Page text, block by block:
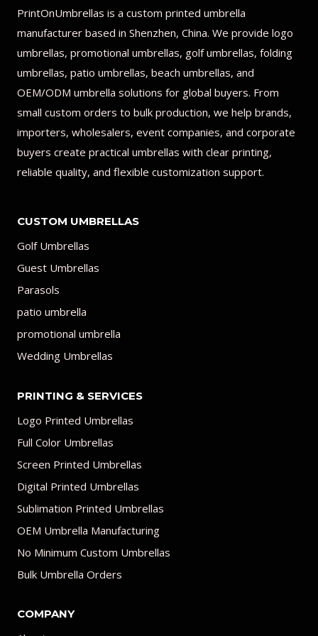
PrintOnUmbrellas is a custom printed umbrella
manufacturer based in Shenzhen, China. We provide logo
umbrellas, promotional umbrellas, golf umbrellas, folding
umbrellas, patio umbrellas, beach umbrellas, and
OEM/ODM umbrella solutions for global buyers. From
small custom orders to bulk production, we help brands,
importers, wholesalers, event companies, and corporate
buyers create practical umbrellas with clear printing,
reliable quality, and flexible customization support.
CUSTOM UMBRELLAS
Golf Umbrellas
Guest Umbrellas
Parasols
patio umbrella
promotional umbrella
Wedding Umbrellas
PRINTING & SERVICES
Logo Printed Umbrellas
Full Color Umbrellas
Screen Printed Umbrellas
Digital Printed Umbrellas
Sublimation Printed Umbrellas
OEM Umbrella Manufacturing
No Minimum Custom Umbrellas
Bulk Umbrella Orders
COMPANY